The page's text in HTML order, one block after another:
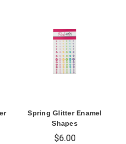
Spring Glitter Enamel
Shapes
$6.00